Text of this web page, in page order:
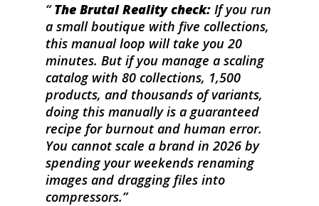
The Brutal Reality check: If you run
a small boutique with five collections,
this manual loop will take you 20
minutes. But if you manage a scaling
catalog with 80 collections, 1,500
products, and thousands of variants,
doing this manually is a guaranteed
recipe for burnout and human error.
You cannot scale a brand in 2026 by
spending your weekends renaming
images and dragging files into
compressors.